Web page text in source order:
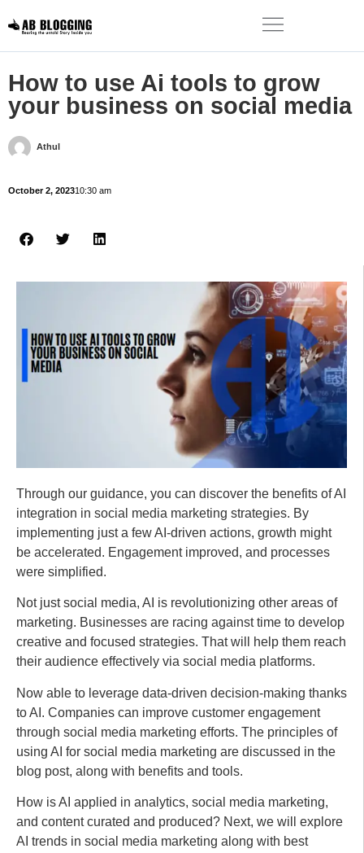
How to use Ai tools to grow
your business on social media
Athul
October 2, 202310:30 am
Through our guidance, you can discover the benefits of AI
integration in social media marketing strategies. By
implementing just a few AI-driven actions, growth might
be accelerated. Engagement improved, and processes
were simplified.
Not just social media, AI is revolutionizing other areas of
marketing. Businesses are racing against time to develop
creative and focused strategies. That will help them reach
their audience effectively via social media platforms.
Now able to leverage data-driven decision-making thanks
to AI. Companies can improve customer engagement
through social media marketing efforts. The principles of
using AI for social media marketing are discussed in the
blog post, along with benefits and tools.
How is AI applied in analytics, social media marketing,
and content curated and produced? Next, we will explore
AI trends in social media marketing along with best